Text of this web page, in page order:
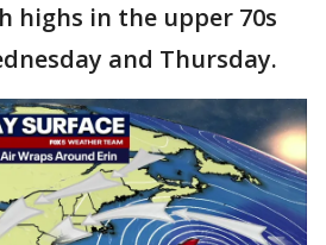
highs in the upper 70s
and Thursday.